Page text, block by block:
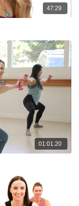
47:29
01:01:20